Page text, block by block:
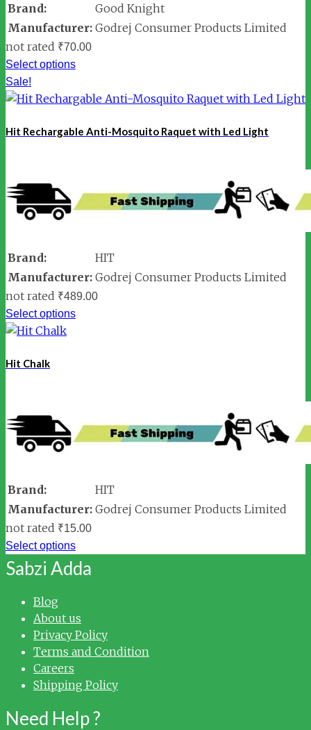
Brand:
Good Knight
Manufacturer: Godrej Consumer Products Limited
not rated ₹70.00
Select options
Sale!
Hit Rechargable Anti-Mosquito Raquet with Led Light
Brand:
HIT
Manufacturer: Godrej Consumer Products Limited
not rated ₹489.00
Select options
Hit Chalk
Brand:
HIT
Manufacturer: Godrej Consumer Products Limited
not rated ₹15.00
Select options
Sabzi Adda
Blog
About us
Privacy Policy
Terms and Condition
Careers
Shipping Policy
Need Help ?